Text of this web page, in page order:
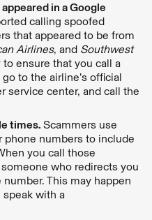
in a Google
calling spoofed
that appeared to be from
Airlines, and Southwest
to ensure that you call a
to the airline’s official
service center, and call the
times. Scammers use
numbers to include
you call those
who redirects you
This may happen
with a